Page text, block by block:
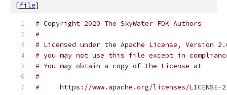
[file]
# Copyright 2020 The SkyWater PDK Authors
#
# Licensed under the Apache License, Version
# you may not use this file except in
# You may obtain a copy of the License at
#
#     https://www.apache.org/licenses/LICENSE-